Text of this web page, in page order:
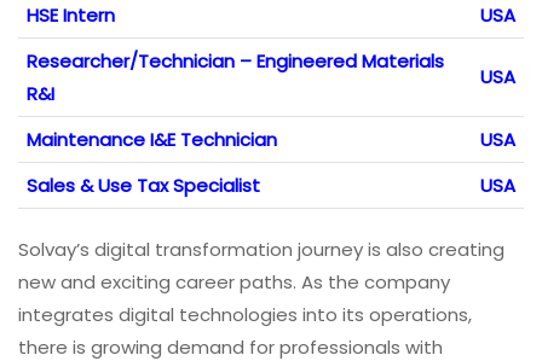
HSE Intern
USA
Researcher/Technician – Engineered Materials
R&I
USA
Maintenance I&E Technician
USA
Sales & Use Tax Specialist
USA
Solvay’s digital transformation journey is also creating
new and exciting career paths. As the company
integrates digital technologies into its operations,
there is growing demand for professionals with